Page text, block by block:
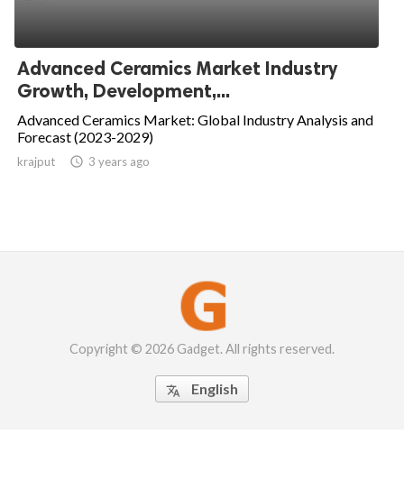
Advanced Ceramics Market Industry
Growth, Development,...
Advanced Ceramics Market: Global Industry Analysis and
Forecast (2023-2029)
krajput  3 years ago
Copyright © 2026 Gadget. All rights reserved.
 English